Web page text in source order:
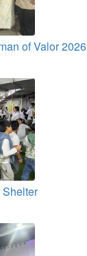
of Valor 2026